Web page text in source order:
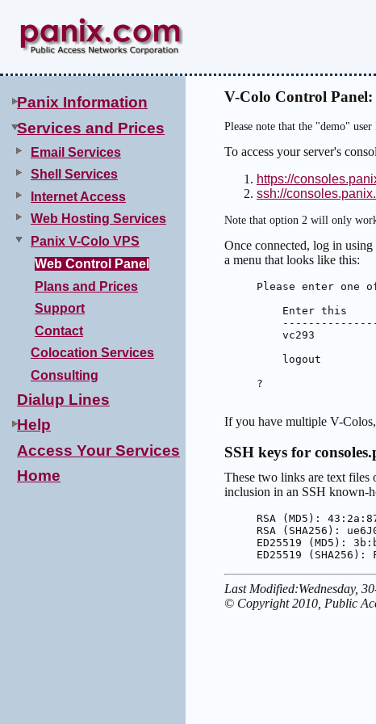
Panix Information
Services and Prices
Email Services
Shell Services
Internet Access
Web Hosting Services
Panix V-Colo VPS
Web Control Panel
Plans and Prices
Support
Contact
Colocation Services
Consulting
Dialup Lines
Help
Access Your Services
Home
V-Colo Control Panel:
Please note that the "demo"
To access your server's
https://
ssh://
Note that option 2 will only
Once connected, log in
a menu that looks like this:
Please enter one
Enter this
vc293
logout
?
If you have multiple V-
SSH keys for
These two links are text files
inclusion in an SSH known-
RSA (MD5):
RSA (SHA256):
ED25519 (MD5):
ED25519 (SHA256):
Last Modified:Wednesday,
© Copyright 2010, Public